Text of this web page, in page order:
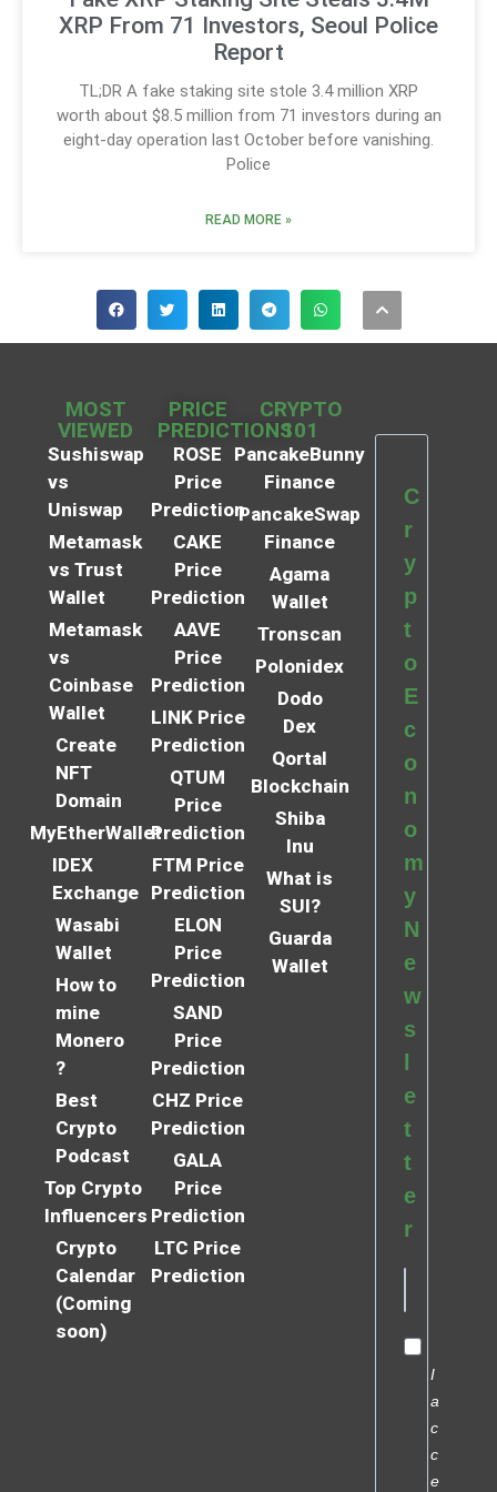
XRP From 71 Investors, Seoul Police
Report
TL;DR A fake staking site stole 3.4 million XRP
worth about $8.5 million from 71 investors during an
eight-day operation last October before vanishing.
Police
READ MORE »
MOST
VIEWED
Sushiswap
vs
Uniswap
Metamask
vs Trust
Wallet
Metamask
vs
Coinbase
Wallet
Create
NFT
Domain
MyEtherWallet
IDEX
Exchange
Wasabi
Wallet
How to
mine
Monero
?
Best
Crypto
Podcast
Top Crypto
Influencers
Crypto
Calendar
(Coming
soon)
PRICE
PREDICTIONS
ROSE
Price
Prediction
CAKE
Price
Prediction
AAVE
Price
Prediction
LINK Price
Prediction
QTUM
Price
Prediction
FTM Price
Prediction
ELON
Price
Prediction
SAND
Price
Prediction
CHZ Price
Prediction
GALA
Price
Prediction
LTC Price
Prediction
CRYPTO
101
PancakeBunny
Finance
PancakeSwap
Finance
Agama
Wallet
Tronscan
Polonidex
Dodo
Dex
Qortal
Blockchain
Shiba
Inu
What is
SUI?
Guarda
Wallet
C
r
y
p
t
o
E
c
o
n
o
m
y
N
e
w
s
e
t
t
e
r
I
a
c
c
e